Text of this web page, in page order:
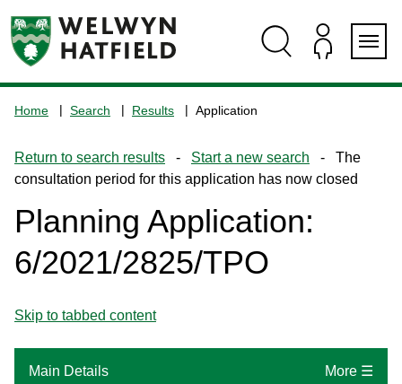
navigation
the
home
page
Home Search Results Application
Return to search results - Start a new search - The
consultation period for this application has now closed
Planning Application:
6/2021/2825/TPO
Skip to tabbed content
Main Details More ☰